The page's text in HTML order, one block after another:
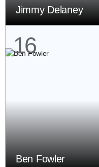
Jimmy Delaney
16
Ben Fowler